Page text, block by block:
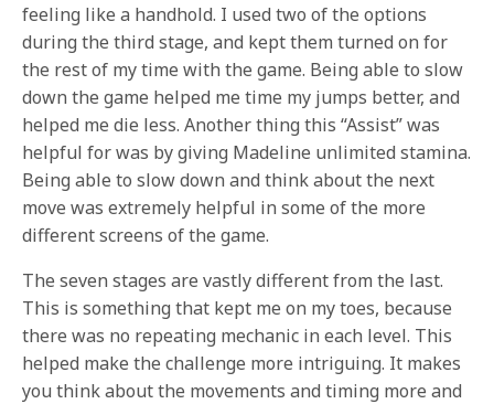
feeling like a handhold. I used two of the options
during the third stage, and kept them turned on for
the rest of my time with the game. Being able to slow
down the game helped me time my jumps better, and
helped me die less. Another thing this “Assist” was
helpful for was by giving Madeline unlimited stamina.
Being able to slow down and think about the next
move was extremely helpful in some of the more
different screens of the game.
The seven stages are vastly different from the last.
This is something that kept me on my toes, because
there was no repeating mechanic in each level. This
helped make the challenge more intriguing. It makes
you think about the movements and timing more and